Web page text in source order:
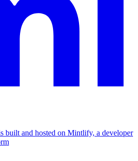
built and hosted on Mintlify, a developer